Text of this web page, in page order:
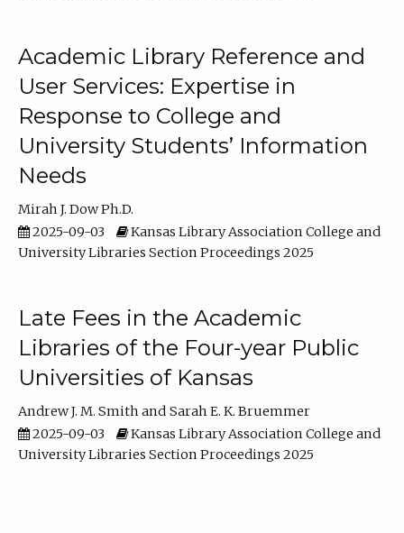
Academic Library Reference and
User Services: Expertise in
Response to College and
University Students’ Information
Needs
Mirah J. Dow Ph.D.
2025-09-03
Kansas Library Association College and
University Libraries Section Proceedings 2025
Late Fees in the Academic
Libraries of the Four-year Public
Universities of Kansas
Andrew J. M. Smith
Sarah E. K. Bruemmer
2025-09-03
Kansas Library Association College and
University Libraries Section Proceedings 2025